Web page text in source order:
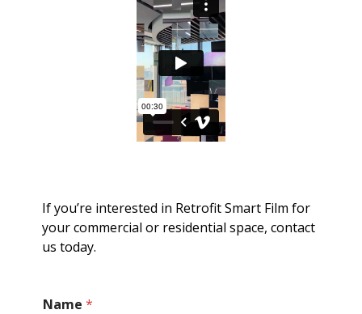
If you’re interested in Retrofit Smart Film for
your commercial or residential space, contact
us today.
Name *